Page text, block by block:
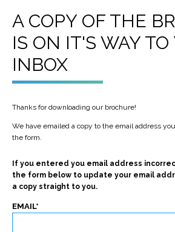
A COPY OF THE
IS ON IT'S WAY TO
INBOX
Thanks for downloading our brochure!
We have emailed a copy to the email address
the form.
If you entered you email address
the form below to update your email
a copy straight to you.
EMAIL*